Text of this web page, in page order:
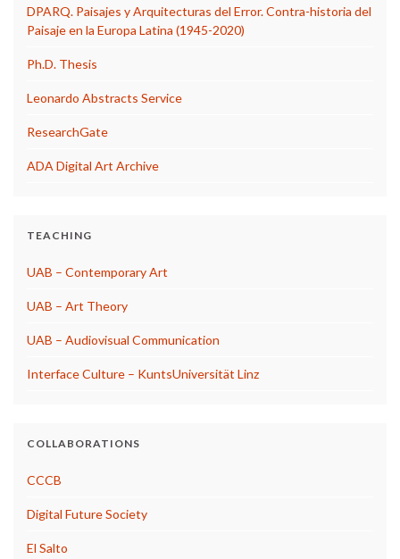
DPARQ. Paisajes y Arquitecturas del Error. Contra-historia del
Paisaje en la Europa Latina (1945-2020)
Ph.D. Thesis
Leonardo Abstracts Service
ResearchGate
ADA Digital Art Archive
TEACHING
UAB – Contemporary Art
UAB – Art Theory
UAB – Audiovisual Communication
Interface Culture – KuntsUniversität Linz
COLLABORATIONS
CCCB
Digital Future Society
El Salto